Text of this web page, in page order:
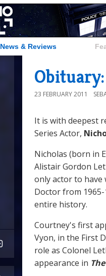
News & Reviews
23 FEBRUARY 2011
It is with deepest
Series Actor,
Nicholas (born in
Alistair Gordon
only actor to have
Doctor from
entire history.
Courtney's first
Vyon, in the First
role as Colonel
appearance in